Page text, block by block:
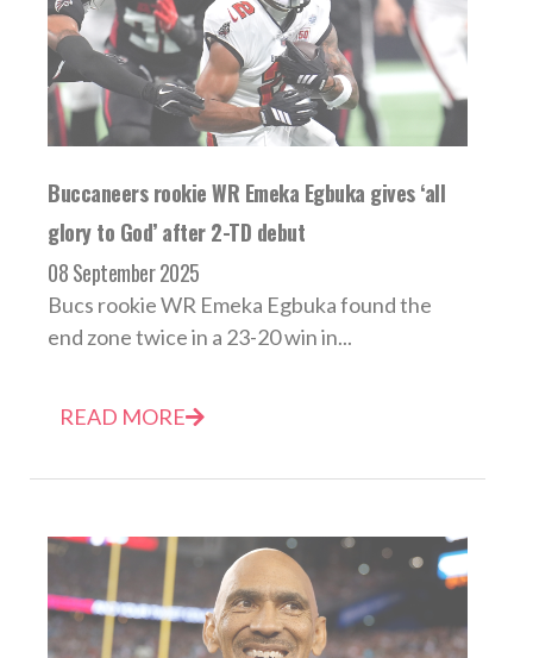
Buccaneers rookie WR Emeka Egbuka gives ‘all
glory to God’ after 2-TD debut
08 September 2025
Bucs rookie WR Emeka Egbuka found the
end zone twice in a 23-20 win in...
READ MORE